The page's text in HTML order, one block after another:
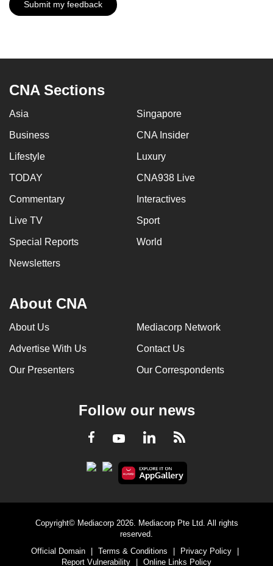
CNA Sections
Asia Singapore
Business CNA Insider
Lifestyle Luxury
TODAY CNA938 Live
Commentary Interactives
Live TV Sport
Special Reports World
Newsletters
About CNA
About Us Mediacorp Network
Advertise With Us Contact Us
Our Presenters Our Correspondents
Follow our news
Facebook
YoutubeLinkedInRSS
Copyright© Mediacorp 2026. Mediacorp Pte Ltd. All rights
reserved.
Official Domain
Terms & Conditions Privacy Policy
Report Vulnerability
Online Links Policy